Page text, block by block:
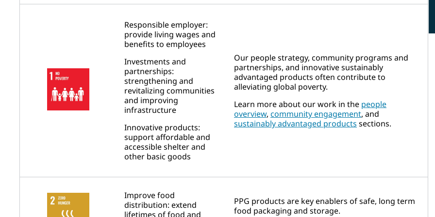
Responsible employer:
provide living wages and
benefits to employees
Investments and
partnerships:
strengthening and
revitalizing communities
and improving
infrastructure
Innovative products:
support affordable and
accessible shelter and
other basic goods
Our people strategy, community programs and
partnerships, and innovative sustainably
advantaged products often contribute to
alleviating global poverty.
Learn more about our work in the people
overview, community engagement, and
sustainably advantaged products sections.
Improve food
distribution: extend
lifetimes of food and
PPG products are key enablers of safe, long term
food packaging and storage.